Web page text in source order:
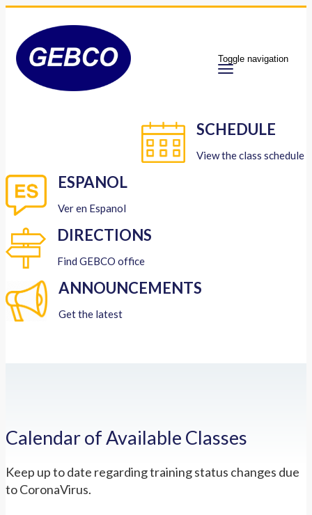
Toggle navigation
SCHEDULE
View the class schedule
ESPANOL
Ver en Espanol
DIRECTIONS
Find GEBCO office
ANNOUNCEMENTS
Get the latest
Calendar of Available Classes
Keep up to date regarding training status changes due
to CoronaVirus.